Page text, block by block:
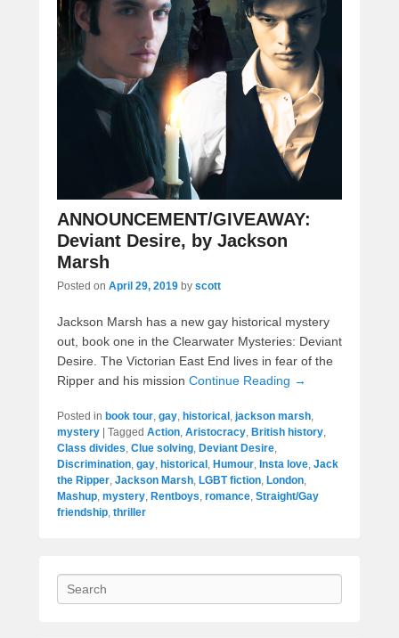
ANNOUNCEMENT/GIVEAWAY:
Deviant Desire, by Jackson
Marsh
Posted on April 29, 2019 by scott
Jackson Marsh has a new gay historical mystery
out, book one in the Clearwater Mysteries: Deviant
Desire. The Victorian East End lives in fear of the
Ripper and his mission Continue Reading →
Posted in book tour, gay, historical , jackson marsh,
mystery
Tagged Action, Aristocracy, British history,
Class divides, Clue solving, Deviant Desire,
Discrimination, gay, historical , Humour, Insta love, Jack
the Ripper, Jackson Marsh, LGBT fiction, London,
Mashup, mystery, Rentboys, romance, Straight/Gay
friendship, thriller
Search